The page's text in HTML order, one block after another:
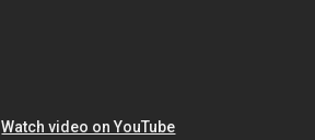
Watch video on YouTube